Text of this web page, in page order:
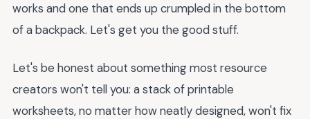
works and one that ends up crumpled in the bottom
of a backpack. Let's get you the good stuff.
Let's be honest about something most resource
creators won't tell you: a stack of printable
worksheets, no matter how neatly designed, won't fix